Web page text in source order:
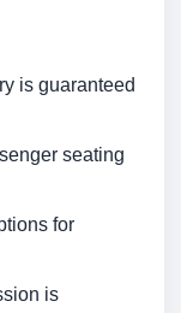
is guaranteed
seating
for
is